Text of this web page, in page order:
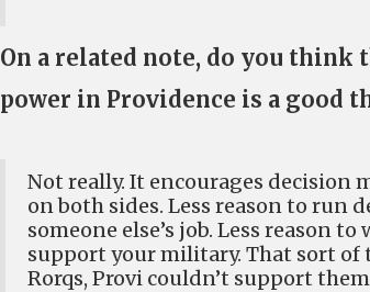
On a related note, do you
power in Providence is a good
Not really. It encourages decision
on both sides. Less reason to run
someone else’s job. Less reason
support your military. That sort of
Rorqs, Provi couldn’t support